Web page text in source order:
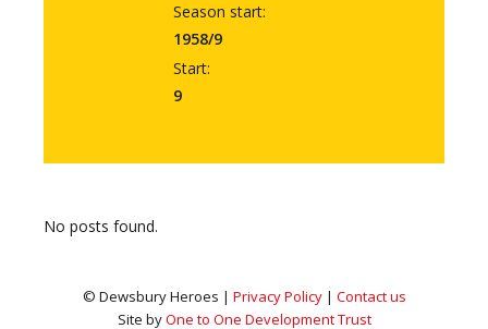
Season start:
1958/9
Start:
9
No posts found.
© Dewsbury Heroes | Privacy Policy| Contact us
Site byOne to One Development Trust